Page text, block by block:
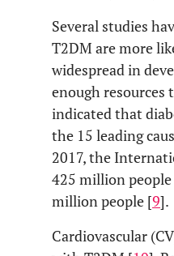
Several studies
T2DM are more
widespread in
enough resources
indicated that
the 15 leading
2017, the
425 million
million people [9].
Cardiovascular